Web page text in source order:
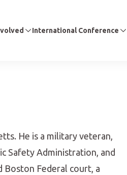
International Conference
He is a military veteran,
Safety Administration, and
Boston Federal court, a